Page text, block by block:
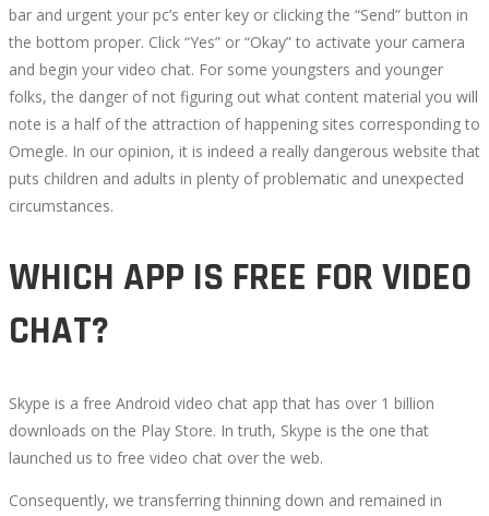
bar and urgent your pc’s enter key or clicking the “Send” button in
the bottom proper. Click “Yes” or “Okay” to activate your camera
and begin your video chat. For some youngsters and younger
folks, the danger of not figuring out what content material you will
note is a half of the attraction of happening sites corresponding to
Omegle. In our opinion, it is indeed a really dangerous website that
puts children and adults in plenty of problematic and unexpected
circumstances.
WHICH APP IS FREE FOR VIDEO
CHAT?
Skype is a free Android video chat app that has over 1 billion
downloads on the Play Store. In truth, Skype is the one that
launched us to free video chat over the web.
Consequently, we transferring thinning down and remained in